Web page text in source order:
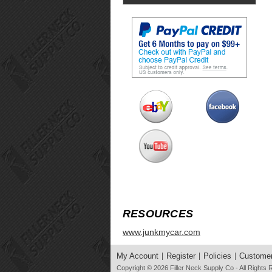
RESOURCES
www.junkmycar.com
My Account Register Policies
Copyright © 2026 Filler Neck Supply Co - All Rights